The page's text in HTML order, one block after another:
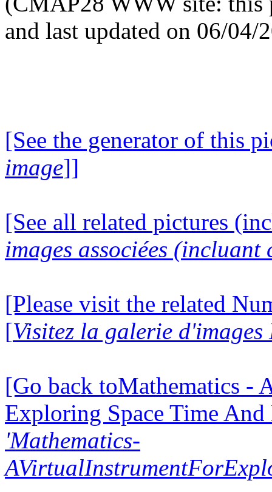
and last updated on 06/04/
[See the generator of this
image]]
[See all related pictures
images associées (incluant
[Please visit the related
[Visitez la galerie d'images
[Go back toMathematics -
Exploring Space Time
'Mathematics-